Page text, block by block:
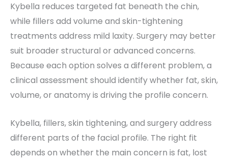
Kybella reduces targeted fat beneath the chin,
while fillers add volume and skin-tightening
treatments address mild laxity. Surgery may better
suit broader structural or advanced concerns.
Because each option solves a different problem, a
clinical assessment should identify whether fat, skin,
volume, or anatomy is driving the profile concern.
Kybella, fillers, skin tightening, and surgery address
different parts of the facial profile. The right fit
depends on whether the main concern is fat, lost